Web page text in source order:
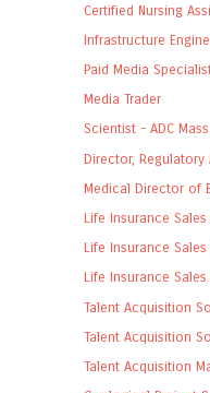
Certified Nursing
Infrastructure
Paid Media
Media Trader
Scientist - ADC
Director, Regulatory
Medical Director of
Life Insurance
Life Insurance
Life Insurance
Talent Acquisition
Talent Acquisition
Talent Acquisition